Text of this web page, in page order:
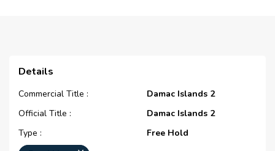
Details
Commercial Title :
Damac Islands 2
Official Title :
Damac Islands 2
Type :
Free Hold